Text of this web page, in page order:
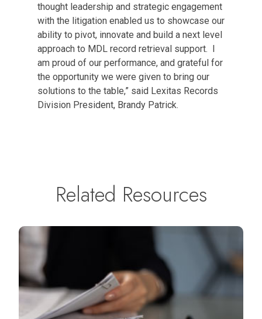
thought leadership and strategic engagement
with the litigation enabled us to showcase our
ability to pivot, innovate and build a next level
approach to MDL record retrieval support. I
am proud of our performance, and grateful for
the opportunity we were given to bring our
solutions to the table,” said Lexitas Records
Division President, Brandy Patrick.
Related Resources